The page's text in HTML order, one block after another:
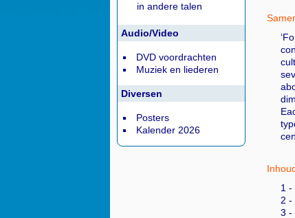
in andere talen
Audio/Video
DVD voordrachten
Muziek en liederen
Diversen
Posters
Kalender 2026
1 -
2 -
3 -